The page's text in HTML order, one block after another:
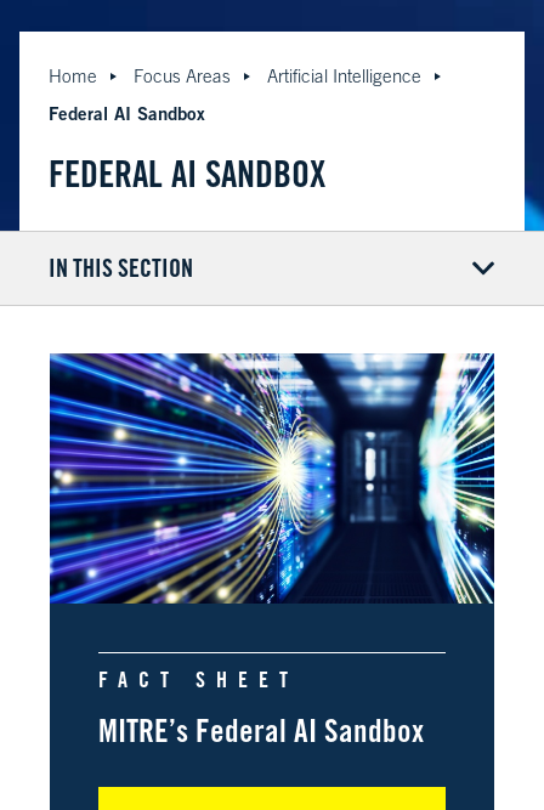
Home Focus Areas Artificial Intelligence
Federal AI Sandbox
FEDERAL AI SANDBOX
IN THIS SECTION
FACT SHEET
MITRE’s Federal AI Sandbox